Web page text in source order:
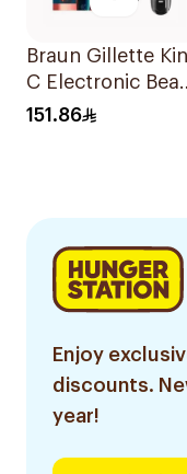
Braun Gillette
C Electronic
Trimmer Black
151.86
Enjoy
discounts.
year!